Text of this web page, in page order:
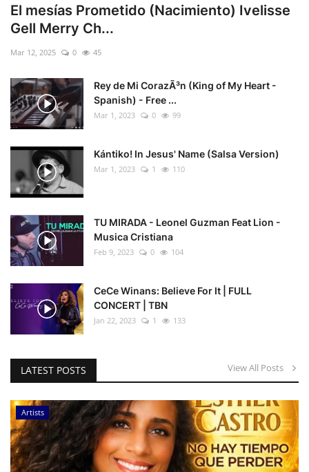
El mesías Prometido (Nacimiento) Ivelisse
Gell Merry Ch...
Mar 12, 2025 0 45
Rey de Mi CorazÃ³n (King of My Heart -
Spanish) - Free ...
Mar 1, 2023 0 99
Kántiko! In Jesus' Name (Salsa Version)
Mar 1, 2023 1 110
TU MIRADA - Leonel Guzman Feat Lion -
Musica Cristiana
Feb 9, 2023 0 104
CeCe Winans: Believe For It | FULL
CONCERT | TBN
Jan 22, 2023 1 133
LATEST POSTS View All Posts
Artists